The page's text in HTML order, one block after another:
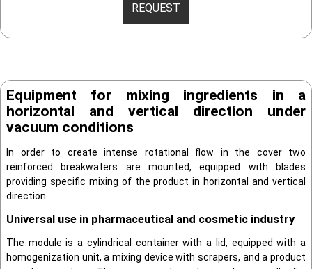
REQUEST
Equipment for mixing ingredients in a
horizontal and vertical direction under
vacuum conditions
In order to create intense rotational flow in the cover two
reinforced breakwaters are mounted, equipped with blades
providing specific mixing of the product in horizontal and vertical
direction.
Universal use in pharmaceutical and cosmetic industry
The module is a cylindrical container with a lid, equipped with a
homogenization unit, a mixing device with scrapers, and a product